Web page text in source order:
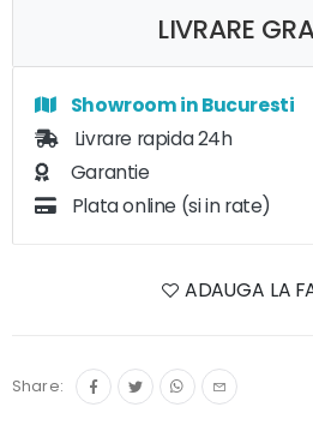
LIVRARE
Showroom in Bucuresti
Livrare rapida 24h
Garantie
Plata online (si in rate)
ADAUGA LA
Share: